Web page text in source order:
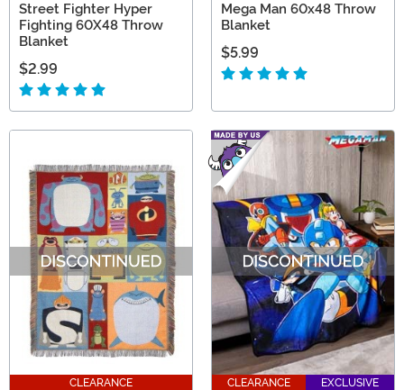
Street Fighter Hyper
Fighting 60X48 Throw
Blanket
$2.99
Mega Man 60x48 Throw
Blanket
$5.99
CLEARANCE CLEARANCE EXCLUSIVE